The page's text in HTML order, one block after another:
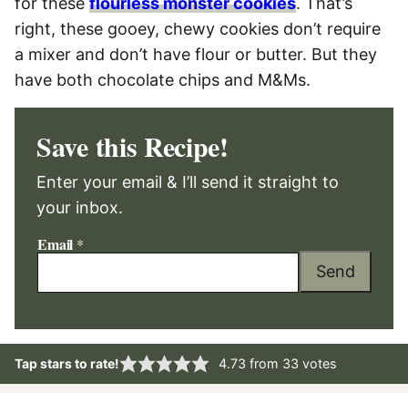
right, these gooey, chewy cookies don’t require
a mixer and don’t have flour or butter. But they
have both chocolate chips and M&Ms.
Save this Recipe!
Enter your email & I’ll send it straight to
your inbox.
Email *
Send
Tap stars to rate! 4.73 from 33 votes